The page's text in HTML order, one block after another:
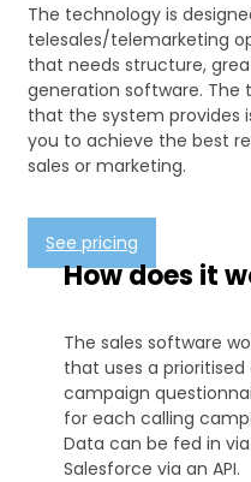
The technology is
telesales/telemarketing
that needs structure,
generation software. The
that the system provides
you to achieve the best
sales or marketing.
See pricing
How does it
The sales software
that uses a
campaign
for each calling
Data can be fed in
Salesforce via an API.